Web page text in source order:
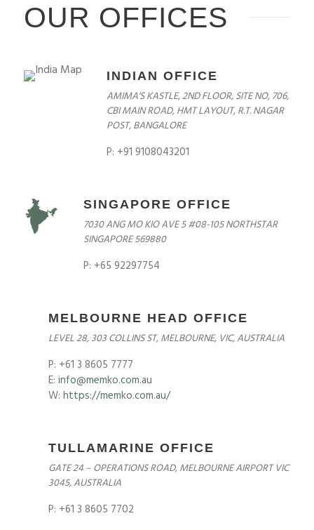
OUR OFFICES
INDIAN OFFICE
AMIMA'S KASTLE, 2ND FLOOR, SITE NO, 706,
CBI MAIN ROAD, HMT LAYOUT, R.T. NAGAR
POST, BANGALORE
P: +91 9108043201
SINGAPORE OFFICE
7030 ANG MO KIO AVE 5 #08-105 NORTHSTAR
SINGAPORE 569880
P: +65 92297754
MELBOURNE HEAD OFFICE
LEVEL 28, 303 COLLINS ST, MELBOURNE, VIC, AUSTRALIA
P: +61 3 8605 7777
E: info@memko.com.au
W: https://memko.com.au/
TULLAMARINE OFFICE
GATE 24 – OPERATIONS ROAD, MELBOURNE AIRPORT VIC
3045, AUSTRALIA
P: +61 3 8605 7702